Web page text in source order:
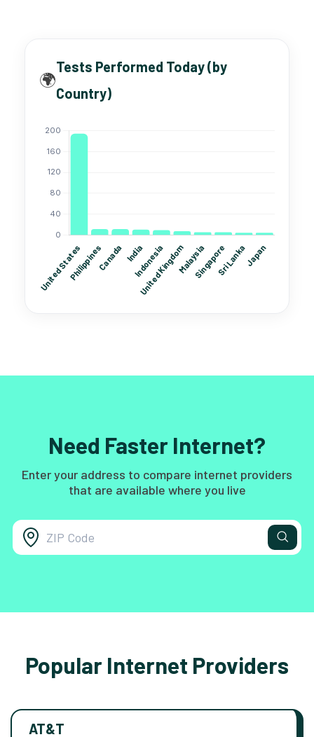
🌍
Tests Performed Today (by
Country)
Need Faster Internet?
Enter your address to compare internet providers
that are available where you live
Popular Internet Providers
AT&T